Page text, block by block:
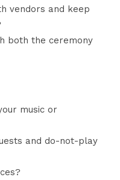
vendors and keep
both the ceremony
music or
and do-not-play